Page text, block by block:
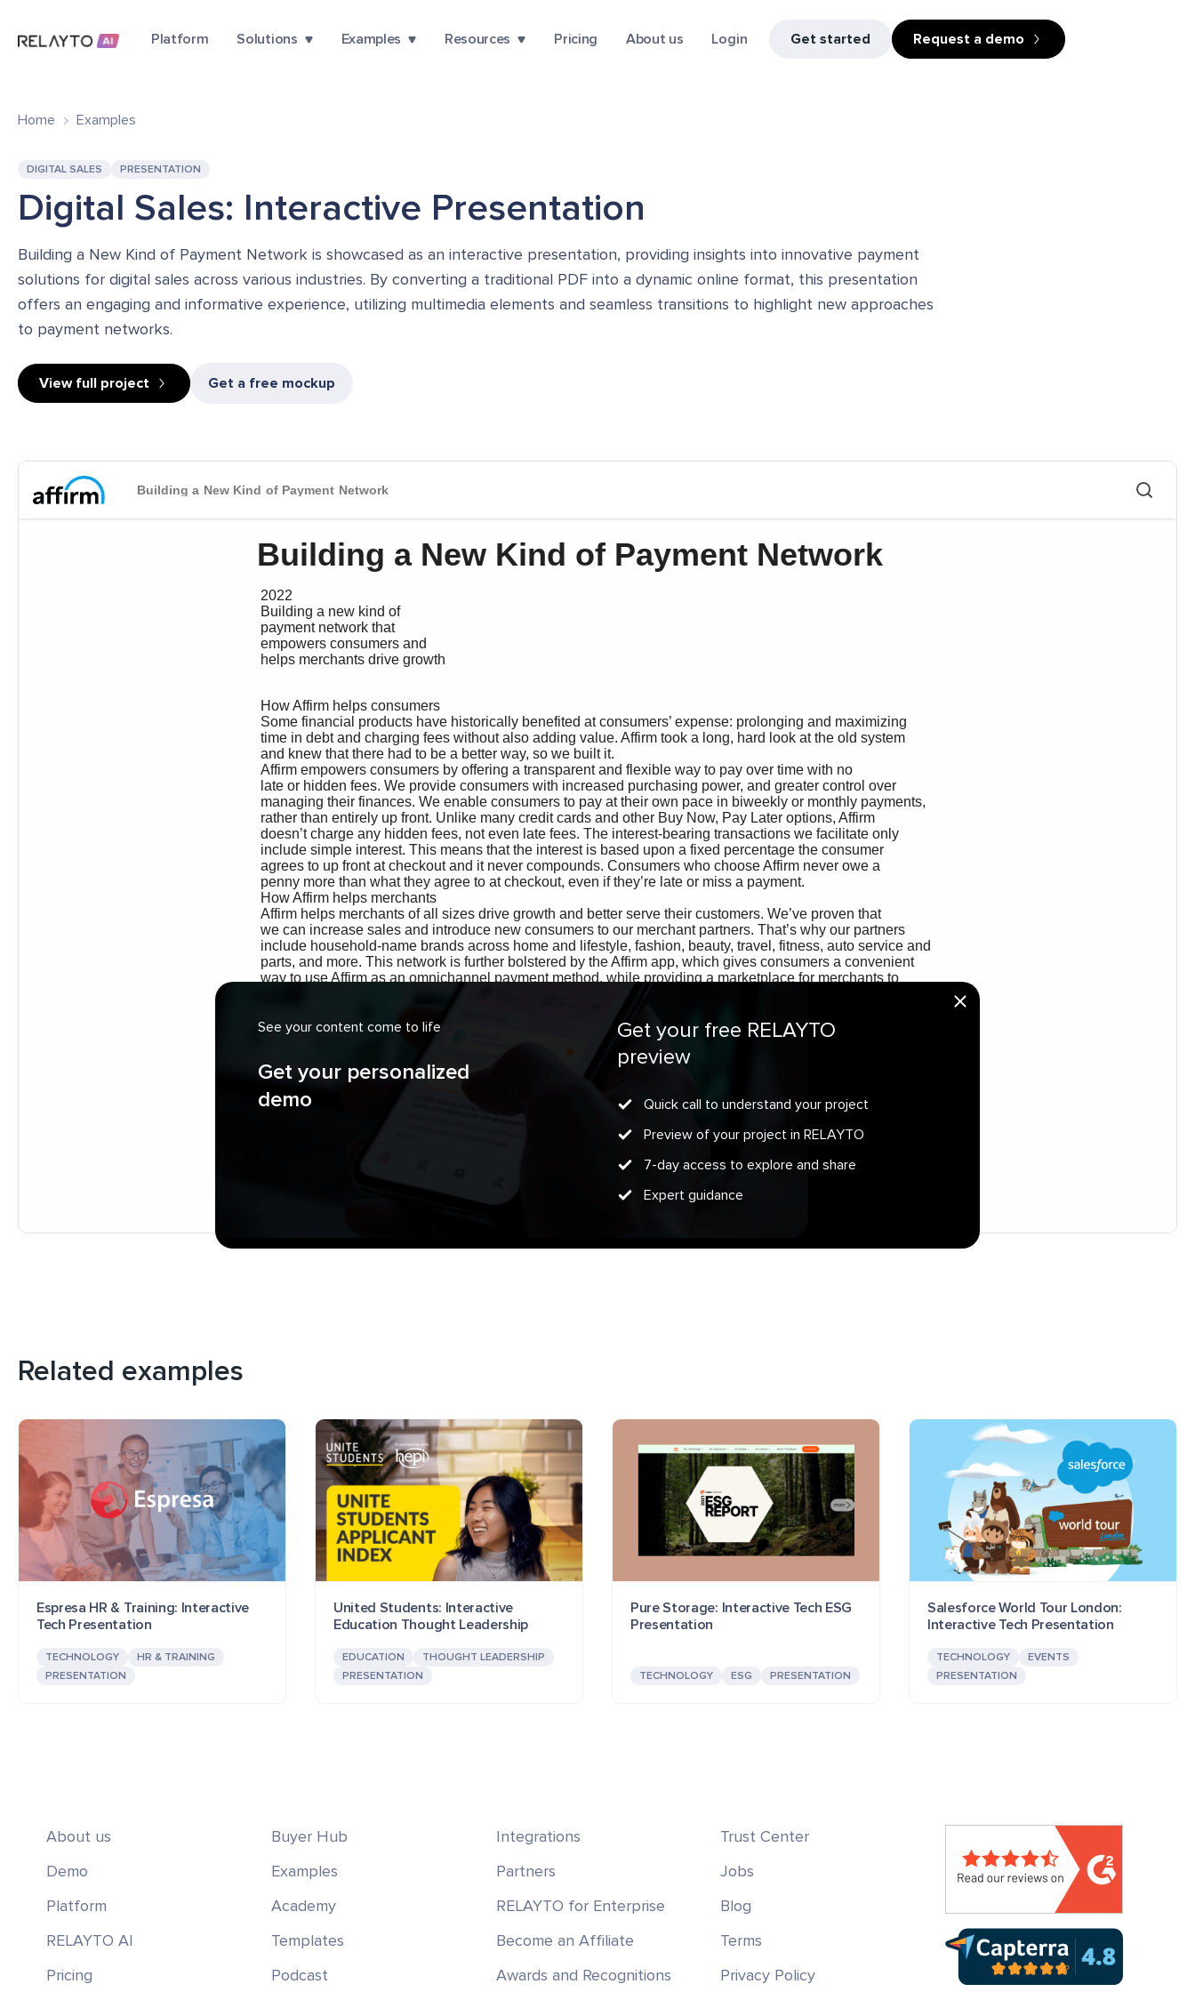
Platform Solutions Examples Resources Pricing About us Login Get started Request a demo
See your content come to life
Get your personalized
demo
Get your free RELAYTO
preview
Quick call to understand your project
Preview of your project in RELAYTO
7-day access to explore and share
Expert guidance
Home Examples
DIGITAL SALES PRESENTATION
Digital Sales: Interactive Presentation
Building a New Kind of Payment Network is showcased as an interactive presentation, providing insights into innovative payment
solutions for digital sales across various industries. By converting a traditional PDF into a dynamic online format, this presentation
offers an engaging and informative experience, utilizing multimedia elements and seamless transitions to highlight new approaches
to payment networks.
View full project Get a free mockup
Related examples
Espresa HR & Training: Interactive
Tech Presentation
TECHNOLOGY
HR & TRAINING
PRESENTATION
United Students: Interactive
Education Thought Leadership
EDUCATION
THOUGHT LEADERSHIP
PRESENTATION
Pure Storage: Interactive Tech ESG
Presentation
TECHNOLOGY ESG PRESENTATION
Salesforce World Tour London:
Interactive Tech Presentation
TECHNOLOGY
EVENTS
PRESENTATION
About us
Demo
Platform
RELAYTO AI
Pricing
Buyer Hub
Examples
Academy
Templates
Podcast
Integrations
Partners
RELAYTO for Enterprise
Become an Affiliate
Awards and Recognitions
Trust Center
Jobs
Blog
Terms
Privacy Policy